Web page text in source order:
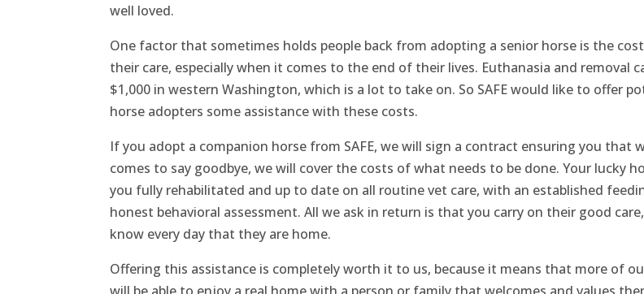
well loved.
One factor that sometimes holds people back from adopting a senior horse is the
their care, especially when it comes to the end of their lives. Euthanasia and removal
$1,000 in western Washington, which is a lot to take on. So SAFE would like to offer
horse adopters some assistance with these costs.
If you adopt a companion horse from SAFE, we will sign a contract ensuring you that
comes to say goodbye, we will cover the costs of what needs to be done. Your lucky
you fully rehabilitated and up to date on all routine vet care, with an established
honest behavioral assessment. All we ask in return is that you carry on their good
know every day that they are home.
Offering this assistance is completely worth it to us, because it means that more of
will be able to enjoy a real home with a person or family that welcomes and values